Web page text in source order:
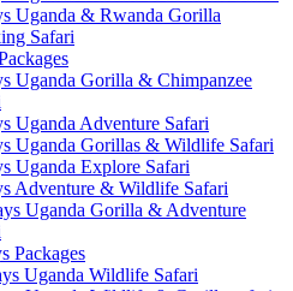
Uganda & Rwanda Gorilla
Safari
Uganda Gorilla & Chimpanzee
Uganda Adventure Safari
Uganda Gorillas & Wildlife Safari
Uganda Explore Safari
Adventure & Wildlife Safari
Uganda Gorilla & Adventure
Packages
Uganda Wildlife Safari